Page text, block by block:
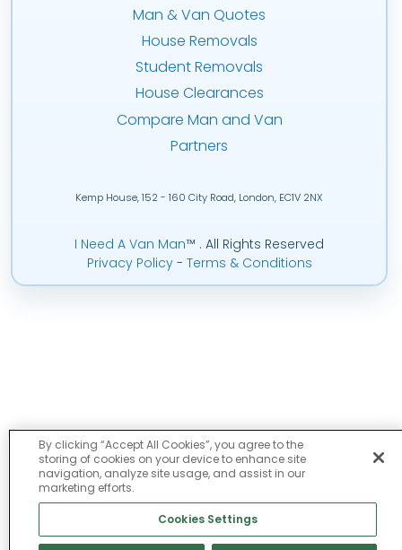
Man & Van Quotes
House Removals
Student Removals
House Clearances
Compare Man and Van
Partners
Kemp House, 152 - 160 City Road, London, EC1V 2NX
I Need A Van Man™ . All Rights Reserved
Privacy Policy- Terms & Conditions
By clicking “Accept All Cookies”, you agree to the
storing of cookies on your device to enhance site
navigation, analyze site usage, and assist in our
marketing efforts.
Cookies Settings